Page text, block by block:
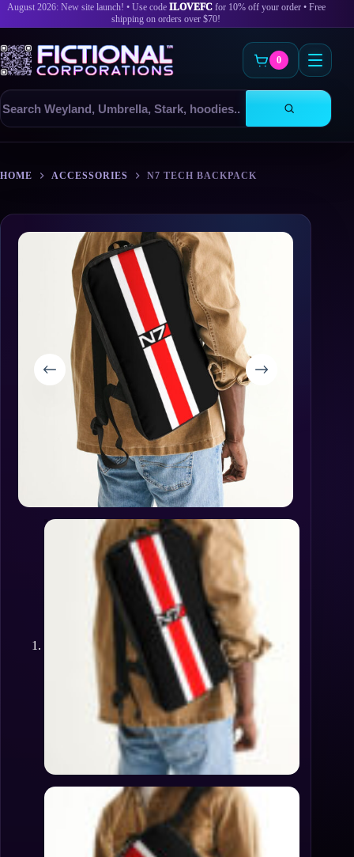
August 2026: New site launch! • Use code ILOVEFCfor 10% off your order • Free
shipping on orders over $70!
Search
products
0
content
HOME ACCESSORIES N7 TECH BACKPACK